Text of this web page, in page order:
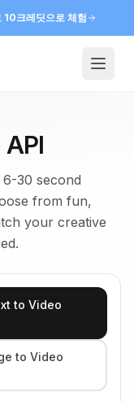
10크레딧으로 체험
30 second
from fun,
your creative
to Video
to Video